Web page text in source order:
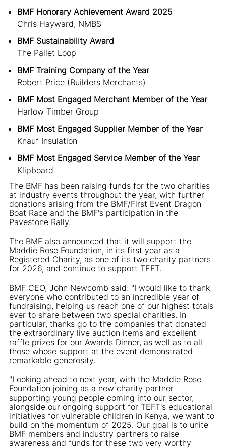
BMF Honorary Achievement Award 2025
Chris Hayward, NMBS
BMF Sustainability Award
The Pallet Loop
BMF Training Company of the Year
Robert Price (Builders Merchants)
BMF Most Engaged Merchant Member of the Year
Harlow Timber Group
BMF Most Engaged Supplier Member of the Year
Knauf Insulation
BMF Most Engaged Service Member of the Year
Klipboard
The BMF has been raising funds for the two charities
at industry events throughout the year, with further
donations arising from the BMF/First Event Dragon
Boat Race and the BMF's participation in the
Pavestone Rally.
The BMF also announced that it will support the
Maddie Rose Foundation, in its first year as a
Registered Charity, as one of its two charity partners
for 2026, and continue to support TEFT.
BMF CEO, John Newcomb said: "I would like to thank
everyone who contributed to an incredible year of
fundraising, helping us reach one of our highest totals
ever to share between two special charities. In
particular, thanks go to the companies that donated
the extraordinary live auction items and excellent
raffle prizes for our Awards Dinner, as well as to all
those whose support at the event demonstrated
remarkable generosity.
"Looking ahead to next year, with the Maddie Rose
Foundation joining as a new charity partner
supporting young people coming into our sector,
alongside our ongoing support for TEFT's educational
initiatives for vulnerable children in Kenya, we want to
build on the momentum of 2025. Our goal is to unite
BMF members and industry partners to raise
awareness and funds for these two very worthy